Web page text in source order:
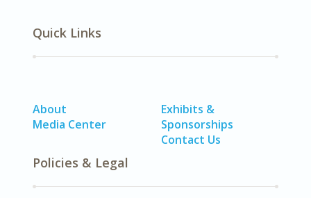
Quick Links
About
Media Center
Exhibits &
Sponsorships
Contact Us
Policies & Legal